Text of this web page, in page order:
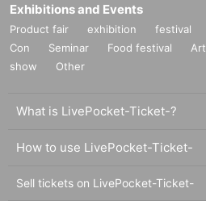
Exhibitions and Events
Product fair exhibition festival
Con
Seminar Food festival Art
show
Other
What is LivePocket-Ticket-?
How to use LivePocket-Ticket-
Sell tickets on LivePocket-Ticket-